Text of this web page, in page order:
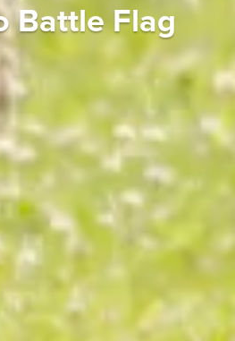
Battle Flag